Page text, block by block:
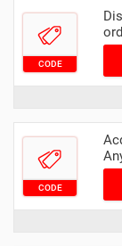
CODE
CODE